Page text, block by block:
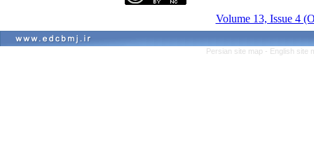
Volume 13, Issue 4
Persian site map - English site